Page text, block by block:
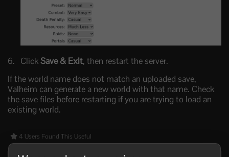
ClickSave & Exit, then restart the server.
If the world name does not match an uploaded save,
Valheim can generate a new world with that name. Check
the save files before restarting if you are trying to load an
existing world.
4 Users Found This Useful